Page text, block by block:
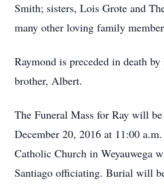
Smith; sisters, Lois Grote and
many other loving family
Raymond is preceded in death
brother, Albert.
The Funeral Mass for Ray will be
December 20, 2016 at 11:00
Catholic Church in Weyauwega
Santiago officiating. Burial will